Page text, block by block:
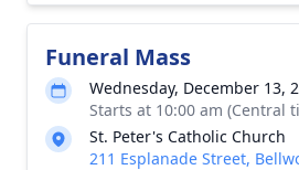
Funeral Mass
Wednesday, December 13,
Starts at 10:00 am (Central
St. Peter's Catholic Church
211 Esplanade Street,